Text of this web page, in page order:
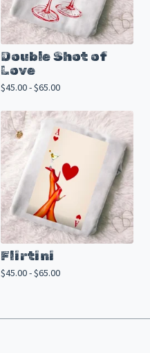
Double Shot of
Love
$45.00 -$65.00
Flirtini
$45.00 -$65.00